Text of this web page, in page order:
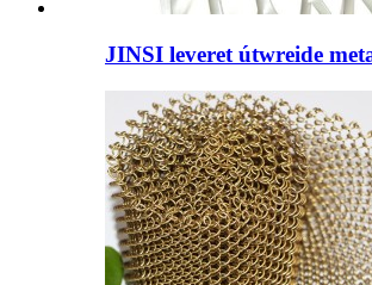
JINSI leveret útwreide